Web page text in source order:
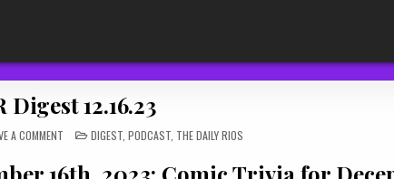
Digest 12.16.23
A COMMENTON
12.16.23
POSTED
IN
DIGEST, PODCAST, THE DAILY RIOS